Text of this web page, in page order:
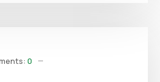
0